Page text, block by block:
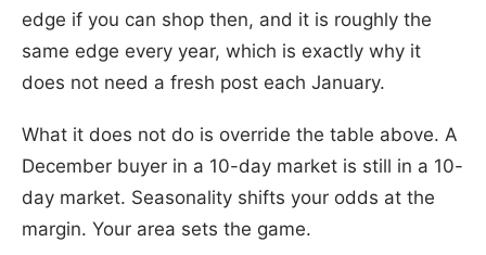
edge if you can shop then, and it is roughly the
same edge every year, which is exactly why it
does not need a fresh post each January.
What it does not do is override the table above. A
December buyer in a 10-day market is still in a 10-
day market. Seasonality shifts your odds at the
margin. Your area sets the game.